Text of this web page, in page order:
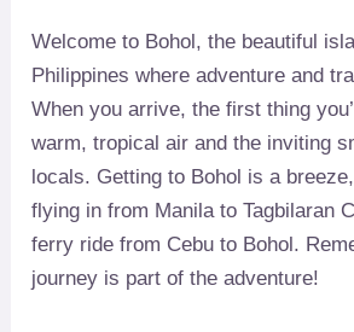
Welcome to Bohol, the beautiful
Philippines where adventure and
When you arrive, the first thing
warm, tropical air and the inviting
locals. Getting to Bohol is a
flying in from Manila to Tagbilaran
ferry ride from Cebu to Bohol.
journey is part of the adventure!